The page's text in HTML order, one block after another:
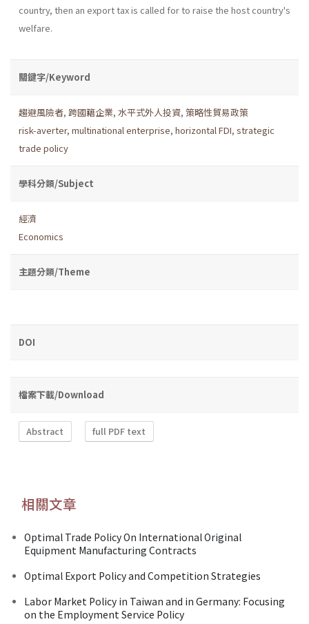
country, then an export tax is called for to raise the host country's
welfare.
關鍵字/Keyword
趨避風險者, 跨國籍企業, 水平式外人投資, 策略性貿易政策
risk-averter, multinational enterprise, horizontal FDI, strategic
trade policy
學科分類/Subject
經濟
Economics
主題分類/Theme
DOI
檔案下載/Download
Abstract full PDF text
相關文章
Optimal Trade Policy On International Original
Equipment Manufacturing Contracts
Optimal Export Policy and Competition Strategies
Labor Market Policy in Taiwan and in Germany: Focusing
on the Employment Service Policy